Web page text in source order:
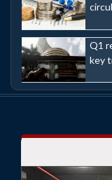
Q1
key